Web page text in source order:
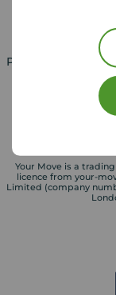
Property for sale in
Your Move is a
licence from your-
Limited (company